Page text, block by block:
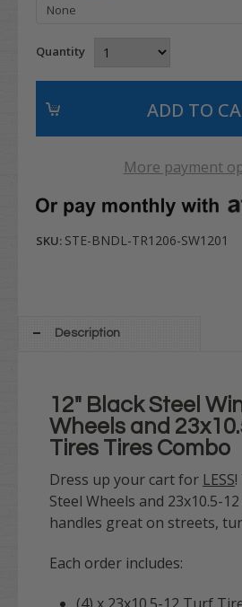
Quantity
More payment
SKU: STE-BNDL-TR1206-SW1201
Description
12" Black Steel
Wheels and
Tires Tires Combo
Dress up your cart for LESS
Steel Wheels and 23x10.5-
handles great on streets,
Each order includes: